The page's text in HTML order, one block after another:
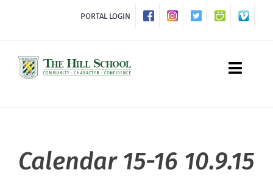
PORTAL LOGIN
Toggle
Calendar 15-16 10.9.15